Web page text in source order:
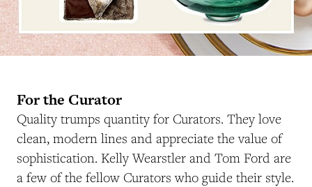
For the Curator
Quality trumps quantity for Curators. They love
clean, modern lines and appreciate the value of
sophistication. Kelly Wearstler and Tom Ford are
a few of the fellow Curators who guide their style.